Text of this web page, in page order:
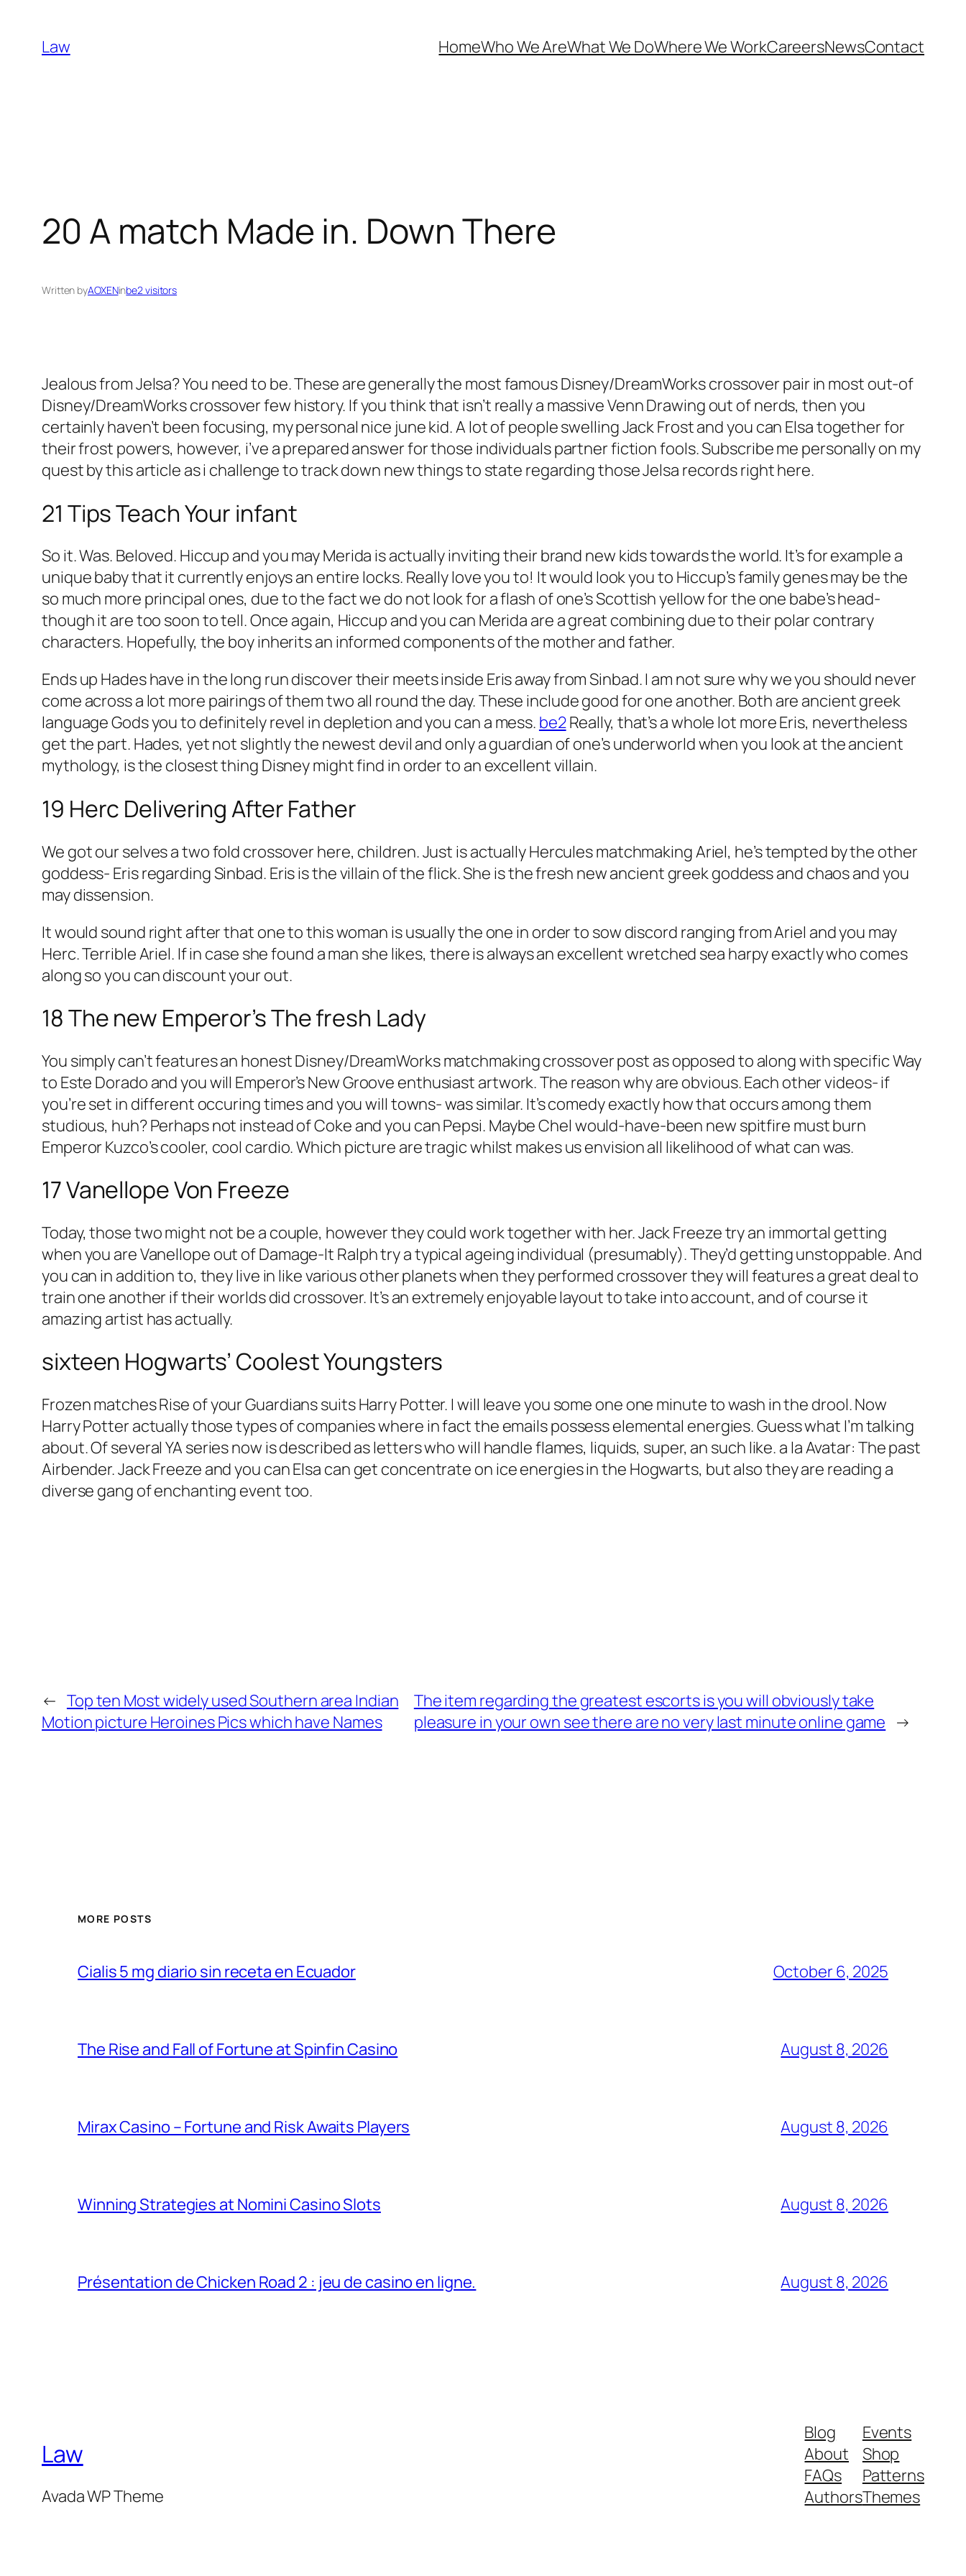
content
Law HomeWho We AreWhat We DoWhere We WorkCareersNewsContact
20 A match Made in. Down There
Written byAOXENinbe2 visitors
Jealous from Jelsa? You need to be. These are generally the most famous Disney/DreamWorks crossover pair in most out-of
Disney/DreamWorks crossover few history. If you think that isn’t really a massive Venn Drawing out of nerds, then you
certainly haven’t been focusing, my personal nice june kid. A lot of people swelling Jack Frost and you can Elsa together for
their frost powers, however, i’ve a prepared answer for those individuals partner fiction fools. Subscribe me personally on my
quest by this article as i challenge to track down new things to state regarding those Jelsa records right here.
21 Tips Teach Your infant
So it. Was. Beloved. Hiccup and you may Merida is actually inviting their brand new kids towards the world. It’s for example a
unique baby that it currently enjoys an entire locks. Really love you to! It would look you to Hiccup’s family genes may be the
so much more principal ones, due to the fact we do not look for a flash of one’s Scottish yellow for the one babe’s head-
though it are too soon to tell. Once again, Hiccup and you can Merida are a great combining due to their polar contrary
characters. Hopefully, the boy inherits an informed components of the mother and father.
Ends up Hades have in the long run discover their meets inside Eris away from Sinbad. I am not sure why we you should never
come across a lot more pairings of them two all round the day. These include good for one another. Both are ancient greek
language Gods you to definitely revel in depletion and you can a mess. be2Really, that’s a whole lot more Eris, nevertheless
get the part. Hades, yet not slightly the newest devil and only a guardian of one’s underworld when you look at the ancient
mythology, is the closest thing Disney might find in order to an excellent villain.
19 Herc Delivering After Father
We got our selves a two fold crossover here, children.Just is actually Hercules matchmaking Ariel, he’s tempted by the other
goddess- Eris regarding Sinbad. Eris is the villain of the flick. She is the fresh new ancient greek goddess and chaos and you
may dissension.
It would sound right after that one to this woman is usually the one in order to sow discord ranging from Ariel and you may
Herc. Terrible Ariel. If in case she found a man she likes, there is always an excellent wretched sea harpy exactly who comes
along so you can discount your out.
18 The new Emperor’s The fresh Lady
You simply can’t features an honest Disney/DreamWorks matchmaking crossover post as opposed to along with specific Way
to Este Dorado and you will Emperor’s New Groove enthusiast artwork. The reason why are obvious. Each other videos- if
you’re set in different occuring times and you will towns- was similar. It’s comedy exactly how that occurs among them
studious, huh? Perhaps not instead of Coke and you can Pepsi. Maybe Chel would-have-been new spitfire must burn
Emperor Kuzco’s cooler, cool cardio. Which picture are tragic whilst makes us envision all likelihood of what can was.
17 Vanellope Von Freeze
Today, those two might not be a couple, however they could work together with her. Jack Freeze try an immortal getting
when you are Vanellope out of Damage-It Ralph try a typical ageing individual (presumably). They’d getting unstoppable. And
you can in addition to, they live in like various other planets when they performed crossover they will features a great deal to
train one another if their worlds did crossover. It’s an extremely enjoyable layout to take into account, and of course it
amazing artist has actually.
sixteen Hogwarts’ Coolest Youngsters
Frozen matches Rise of your Guardians suits Harry Potter. I will leave you some one one minute to wash in the drool. Now
Harry Potter actually those types of companies where in fact the emails possess elemental energies. Guess what I’m talking
about. Of several YA series now is described as letters who will handle flames, liquids, super, an such like. a la Avatar: The past
Airbender. Jack Freeze and you can Elsa can get concentrate on ice energies in the Hogwarts, but also they are reading a
diverse gang of enchanting event too.
← Top ten Most widely used Southern area Indian
Motion picture Heroines Pics which have Names
The item regarding the greatest escorts is you will obviously take
pleasure in your own see there are no very last minute online game →
MORE POSTS
Cialis 5 mg diario sin receta en Ecuador October 6, 2025
The Rise and Fall of Fortune at Spinfin Casino August 8, 2026
Mirax Casino – Fortune and Risk Awaits Players August 8, 2026
Winning Strategies at Nomini Casino Slots August 8, 2026
Présentation de Chicken Road 2 : jeu de casino en ligne. August 8, 2026
Law
Avada WP Theme
Blog
About
FAQs
Authors
Events
Shop
Patterns
Themes